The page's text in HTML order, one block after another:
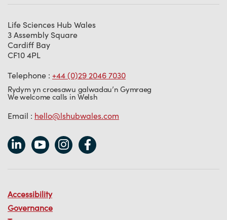
Life Sciences Hub Wales
3 Assembly Square
Cardiff Bay
CF10 4PL
Telephone : +44 (0)29 2046 7030
Rydym yn croesawu galwadau’n Gymraeg
We welcome calls in Welsh
Email : hello@lshubwales.com
Accessibility
Governance